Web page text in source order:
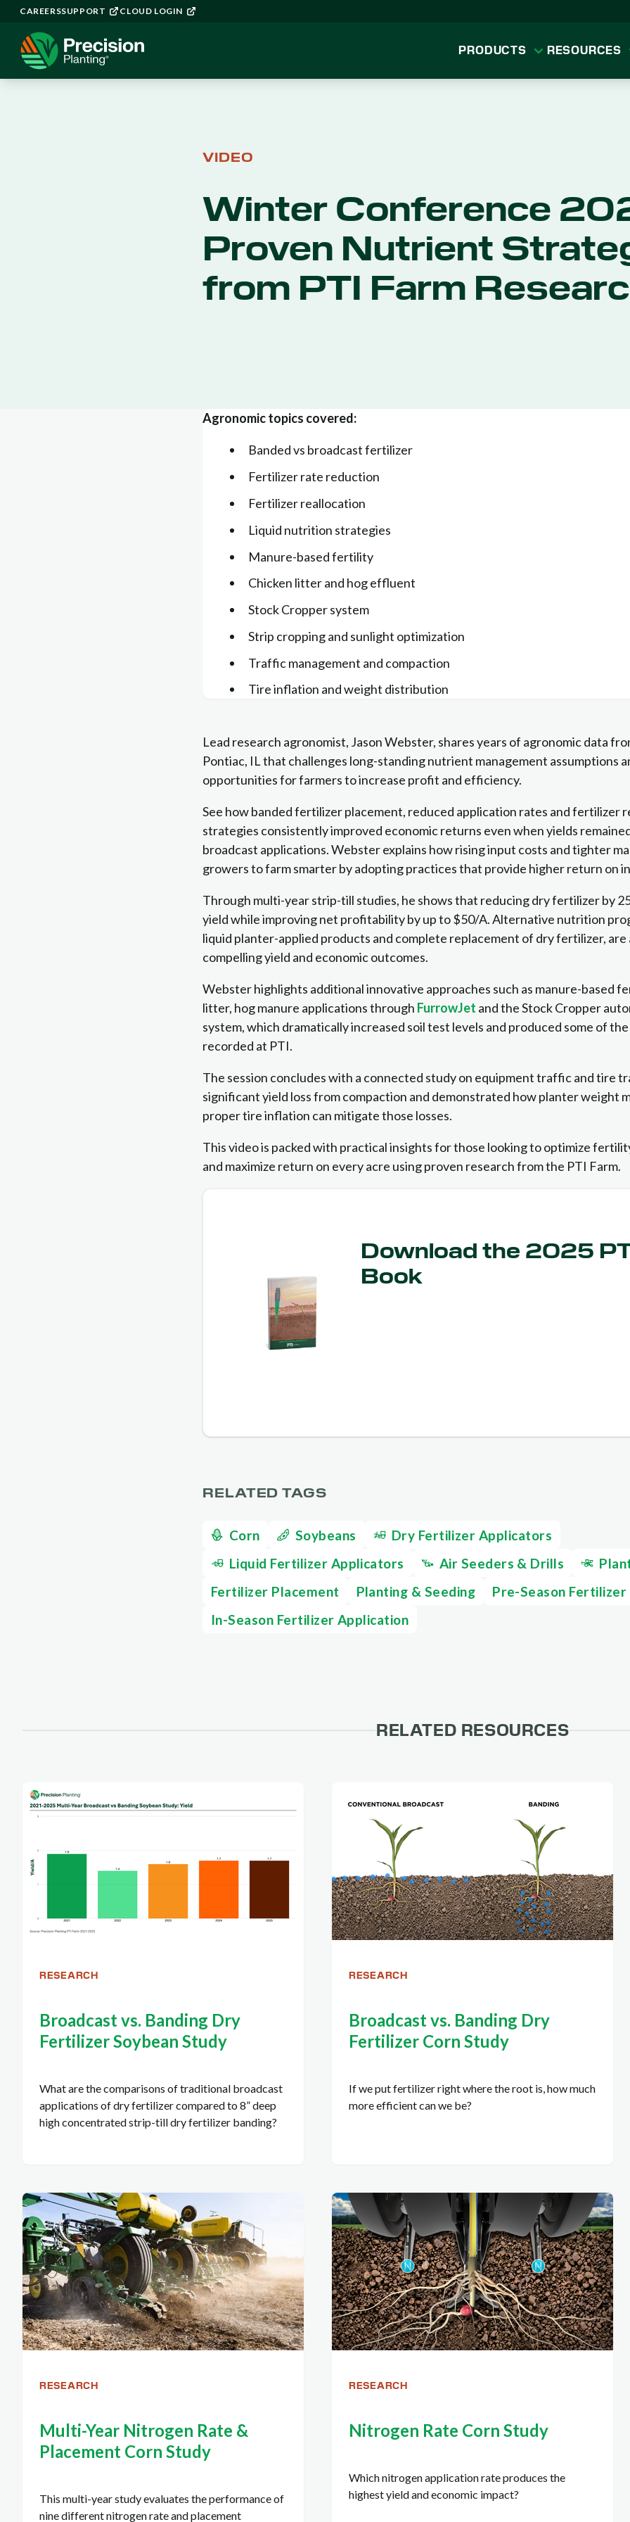
CAREERSSUPPORT CLOUD LOGIN
PRODUCTS RESOURCES
VIDEO
Winter Conference
Proven Nutrient
from PTI Farm
Agronomic topics covered:
Banded vs broadcast fertilizer
Fertilizer rate reduction
Fertilizer reallocation
Liquid nutrition strategies
Manure-based fertility
Chicken litter and hog effluent
Stock Cropper system
Strip cropping and sunlight optimization
Traffic management and compaction
Tire inflation and weight distribution
Lead research agronomist, Jason Webster, shares years of agronomic data
Pontiac, IL that challenges long-standing nutrient management assumptions
opportunities for farmers to increase profit and efficiency.
See how banded fertilizer placement, reduced application rates and fertilizer
strategies consistently improved economic returns even when yields
broadcast applications. Webster explains how rising input costs and tighter
growers to farm smarter by adopting practices that provide higher return on
Through multi-year strip-till studies, he shows that reducing dry fertilizer by
yield while improving net profitability by up to $50/A. Alternative nutrition
liquid planter-applied products and complete replacement of dry fertilizer,
compelling yield and economic outcomes.
Webster highlights additional innovative approaches such as manure-based
litter, hog manure applications through FurrowJet and the Stock Cropper
system, which dramatically increased soil test levels and produced some of
recorded at PTI.
The session concludes with a connected study on equipment traffic and tire
significant yield loss from compaction and demonstrated how planter weight
proper tire inflation can mitigate those losses.
This video is packed with practical insights for those looking to optimize
and maximize return on every acre using proven research from the PTI Farm.
Download the 2025
Book
RELATED TAGS
Corn Soybeans
Dry Fertilizer Applicators
Liquid Fertilizer Applicators
Air Seeders & Drills
Fertilizer Placement
Planting & Seeding
Pre-Season
In-Season Fertilizer Application
RELATED RESOURCES
RESEARCH
Broadcast vs. Banding Dry
Fertilizer Soybean Study
What are the comparisons of traditional broadcast
applications of dry fertilizer compared to 8” deep
high concentrated strip-till dry fertilizer banding?
RESEARCH
Broadcast vs. Banding Dry
Fertilizer Corn Study
If we put fertilizer right where the root is, how much
more efficient can we be?
RESEARCH
Multi-Year Nitrogen Rate &
Placement Corn Study
This multi-year study evaluates the performance of
nine different nitrogen rate and placement
RESEARCH
Nitrogen Rate Corn Study
Which nitrogen application rate produces the
highest yield and economic impact?